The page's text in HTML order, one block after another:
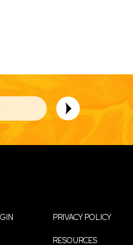
PRIVACY POLICY
RESOURCES